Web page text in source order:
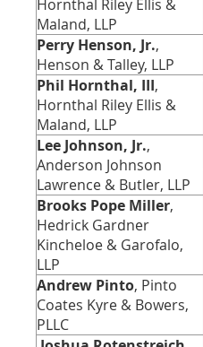
Hornthal Riley Ellis &
Maland, LLP
Perry Henson, Jr.,
Henson & Talley, LLP
Phil Hornthal, III,
Hornthal Riley Ellis &
Maland, LLP
Lee Johnson, Jr.,
Anderson Johnson
Lawrence & Butler, LLP
Brooks Pope Miller,
Hedrick Gardner
Kincheloe & Garofalo,
LLP
Andrew Pinto, Pinto
Coates Kyre & Bowers,
PLLC